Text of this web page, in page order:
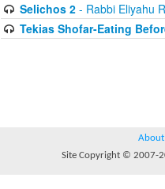
Selichos 2- Rabbi Eliyahu
Tekias Shofar-Eating
About
Site Copyright © 2007-